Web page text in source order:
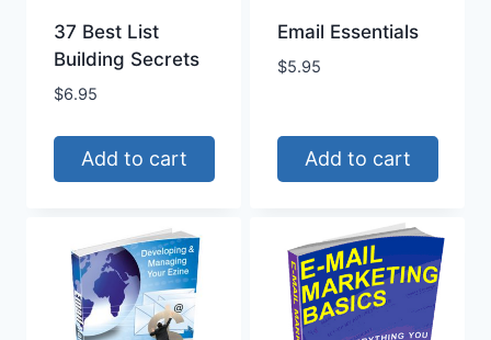
37 Best List
Building Secrets
$6.95
Add to cart
Email Essentials
$5.95
Add to cart